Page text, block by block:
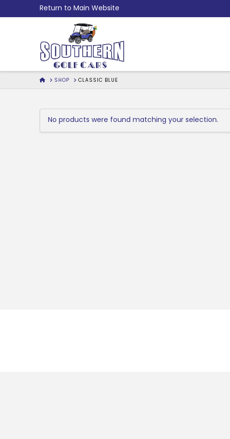
to
Return to Main Website
HOMESHOP CLASSIC BLUE
No products were found matching your selection.